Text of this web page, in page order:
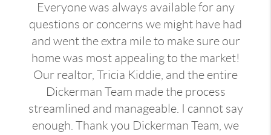
Everyone was always available for any
questions or concerns we might have had
and went the extra mile to make sure our
home was most appealing to the market!
Our realtor, Tricia Kiddie, and the entire
Dickerman Team made the process
streamlined and manageable. I cannot say
enough. Thank you Dickerman Team, we